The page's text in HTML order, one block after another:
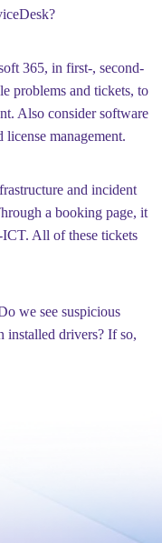
365, in first-, second-
problems and tickets, to
Also consider software
license management.
and incident
a booking page, it
All of these tickets
we see suspicious
installed drivers? If so,